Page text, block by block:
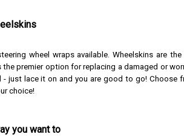
wheel wraps available. Wheelskins are
premier option for replacing a damaged or
just lace it on and you are good to go! Choose
choice!
you want to